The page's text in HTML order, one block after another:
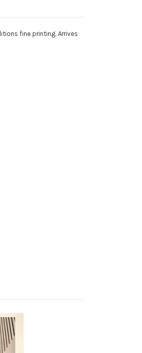
fine printing. Arrives